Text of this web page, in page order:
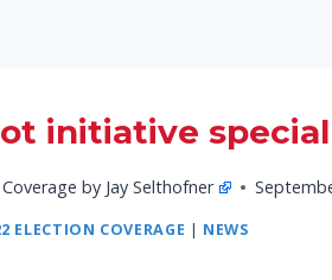
initiative
by Jay Selthofner
ELECTION COVERAGE | NEWS